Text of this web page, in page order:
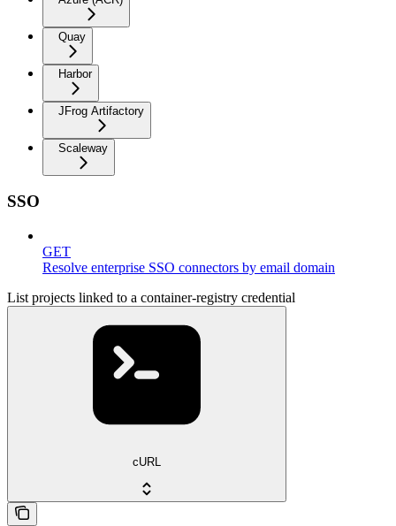
Quay
Harbor
JFrog Artifactory
Scaleway
SSO
GET
Resolve enterprise SSO connectors by email domain
List projects linked to a container-registry credential
cURL